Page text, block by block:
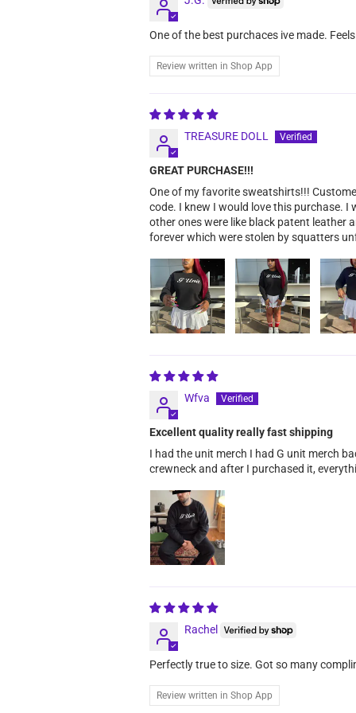
One of the best purchaces ive made.
Review written in Shop App
TREASURE DOLL
GREAT PURCHASE!!!
One of my favorite sweatshirts!!!
code. I knew I would love this purchase.
other ones were like black patent leather
forever which were stolen by squatters
Wfva
Excellent quality really fast shipping
I had the unit merch I had G unit merch
crewneck and after I purchased it,
Rachel
Perfectly true to size. Got so many
Review written in Shop App